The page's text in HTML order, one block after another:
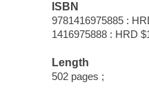
ISBN
9781416975885 :
1416975888 : HRD
Length
502 pages ;